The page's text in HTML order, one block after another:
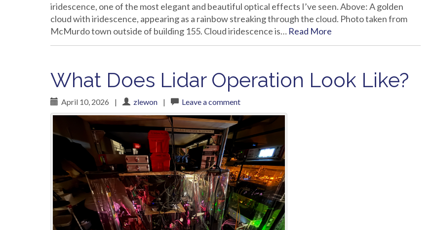
iridescence, one of the most elegant and beautiful optical effects I’ve seen. Above: A golden
cloud with iridescence, appearing as a rainbow streaking through the cloud. Photo taken from
McMurdo town outside of building 155. Cloud iridescence is… Read More
What Does Lidar Operation Look Like?
April 10, 2026 | zlewon | Leave a comment